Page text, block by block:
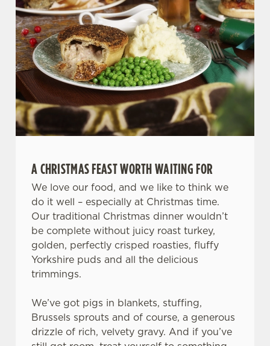
We use cookies to run this website and for marketing,
statistics and to save your preferences. To accept these
cookies click 'Allow all cookies'. To accept only essential
cookies click 'Use necessary cookies only'. 'To
individually choose which cookies we can or can't use,
use the options along the bottom of the banner . You can
Necessary
A CHRISTMAS FEAST WORTH WAITING FOR
We love our food, and we like to think we
do it well – especially at Christmas time.
Our traditional Christmas dinner wouldn’t
be complete without juicy roast turkey,
golden, perfectly crisped roasties, fluffy
Yorkshire puds and all the delicious
trimmings.
We’ve got pigs in blankets, stuffing,
Brussels sprouts and of course, a generous
drizzle of rich, velvety gravy. And if you’ve